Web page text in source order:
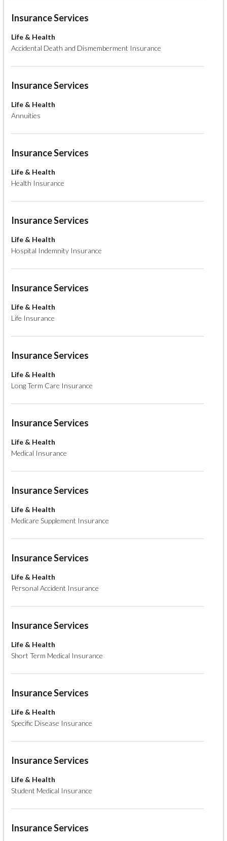
Insurance Services
Life & Health
Accidental Death and Dismemberment Insurance
Insurance Services
Life & Health
Annuities
Insurance Services
Life & Health
Health Insurance
Insurance Services
Life & Health
Hospital Indemnity Insurance
Insurance Services
Life & Health
Life Insurance
Insurance Services
Life & Health
Long Term Care Insurance
Insurance Services
Life & Health
Medical Insurance
Insurance Services
Life & Health
Medicare Supplement Insurance
Insurance Services
Life & Health
Personal Accident Insurance
Insurance Services
Life & Health
Short Term Medical Insurance
Insurance Services
Life & Health
Specific Disease Insurance
Insurance Services
Life & Health
Student Medical Insurance
Insurance Services